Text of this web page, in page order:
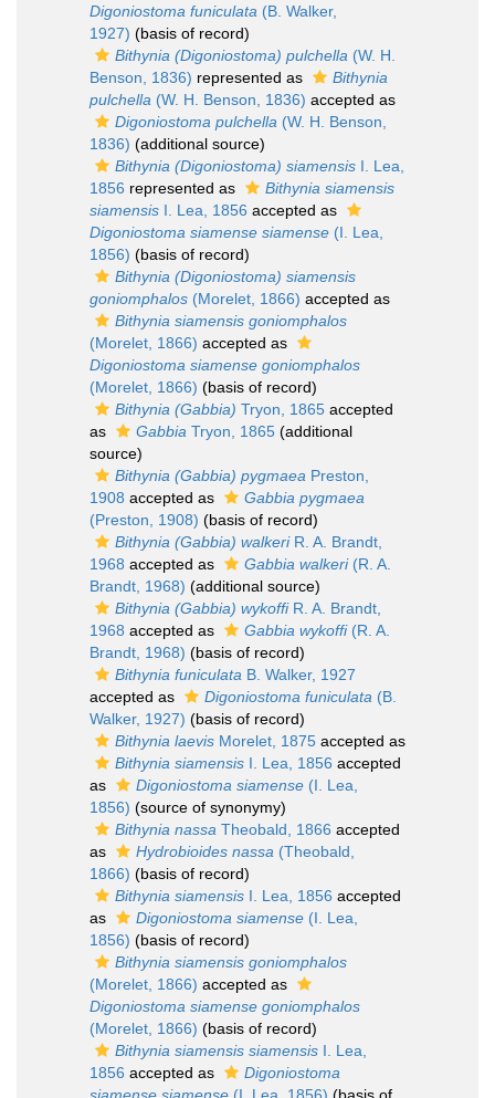
Digoniostoma funiculata (B. Walker,
1927) (basis of record)
Bithynia (Digoniostoma) pulchella (W. H.
Benson, 1836) represented as
Bithynia
pulchella (W. H. Benson, 1836) accepted as
Digoniostoma pulchella (W. H. Benson,
1836) (additional source)
Bithynia (Digoniostoma) siamensis I. Lea,
1856 represented as
Bithynia siamensis
siamensis I. Lea, 1856 accepted as
Digoniostoma siamense siamense (I. Lea,
1856) (basis of record)
Bithynia (Digoniostoma) siamensis
goniomphalos (Morelet, 1866) accepted as
Bithynia siamensis goniomphalos
(Morelet, 1866) accepted as
Digoniostoma siamense goniomphalos
(Morelet, 1866) (basis of record)
Bithynia (Gabbia) Tryon, 1865 accepted
as
Gabbia Tryon, 1865 (additional
source)
Bithynia (Gabbia) pygmaea Preston,
1908 accepted as
Gabbia pygmaea
(Preston, 1908) (basis of record)
Bithynia (Gabbia) walkeriR. A. Brandt,
1968 accepted as Gabbia walkeri(R. A.
Brandt, 1968) (additional source)
Bithynia (Gabbia) wykoffiR. A. Brandt,
1968 accepted as Gabbia wykoffi(R. A.
Brandt, 1968) (basis of record)
Bithynia funiculata B. Walker, 1927
accepted as
Digoniostoma funiculata (B.
Walker, 1927) (basis of record)
Bithynia laevis Morelet, 1875 accepted as
Bithynia siamensis I. Lea, 1856 accepted
as
Digoniostoma siamense (I. Lea,
1856) (source of synonymy)
Bithynia nassa Theobald, 1866 accepted
as
Hydrobioides nassa (Theobald,
1866) (basis of record)
Bithynia siamensis I. Lea, 1856 accepted
as
Digoniostoma siamense (I. Lea,
1856) (basis of record)
Bithynia siamensis goniomphalos
(Morelet, 1866) accepted as
Digoniostoma siamense goniomphalos
(Morelet, 1866) (basis of record)
Bithynia siamensis siamensis I. Lea,
1856 accepted as
Digoniostoma